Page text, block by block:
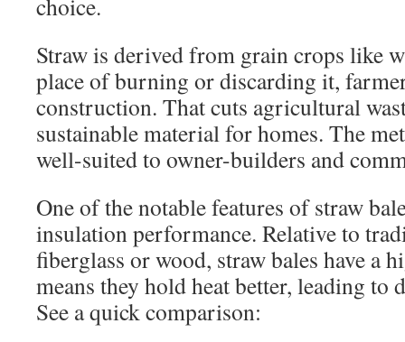
choice.
Straw is derived from grain crops like
place of burning or discarding it,
construction. That cuts agricultural
sustainable material for homes. The
well-suited to owner-builders and
One of the notable features of straw
insulation performance. Relative to
fiberglass or wood, straw bales have a
means they hold heat better, leading to
See a quick comparison: